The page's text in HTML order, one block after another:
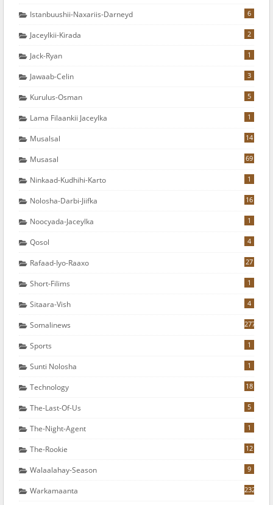
Istanbuushii-Naxariis-Darneyd 6
Jaceylkii-Kirada 2
Jack-Ryan 1
Jawaab-Celin 3
Kurulus-Osman 5
Lama Filaankii Jaceylka 1
Musalsal 14
Musasal 69
Ninkaad-Kudhihi-Karto 1
Nolosha-Darbi-Jiifka 16
Noocyada-Jaceylka 1
Qosol 4
Rafaad-Iyo-Raaxo 27
Short-Filims 1
Sitaara-Vish 4
Somalinews 277
Sports 1
Sunti Nolosha 1
Technology 18
The-Last-Of-Us 5
The-Night-Agent 1
The-Rookie 12
Walaalahay-Season 9
Warkamaanta 232